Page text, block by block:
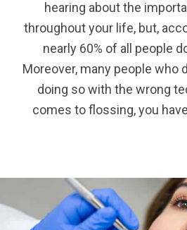
hearing about the
throughout your life, but,
nearly 60% of all people
Moreover, many people who
doing so with the wrong
comes to flossing, you